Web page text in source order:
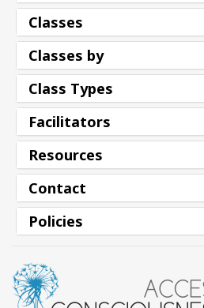
Classes
Classes by
Class Types
Facilitators
Resources
Contact
Policies